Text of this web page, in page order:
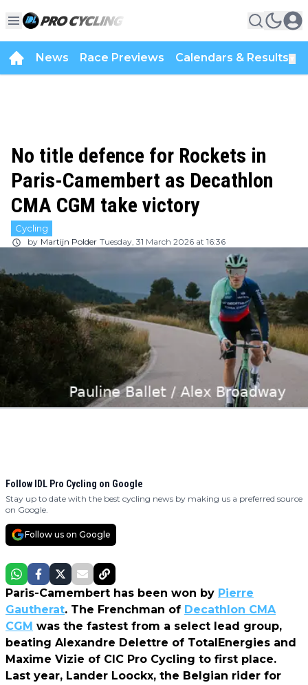
News Race Previews Calendars & Results
No title defence for Rockets in
Paris-Camembert as Decathlon
CMA CGM take victory
Cycling
by Martijn Polder Tuesday, 31 March 2026 at 16:36
Follow IDL Pro Cycling on Google
Stay up to date with the best cycling news by making us a preferred source
on Google.
Follow us on Google
Paris-Camembert has been won by Pierre
Gautherat. The Frenchman of Decathlon CMA
CGM was the fastest from a select lead group,
beating Alexandre Delettre of TotalEnergies and
Maxime Vizie of CIC Pro Cycling to first place.
Last year, Lander Loockx, the Belgian rider for